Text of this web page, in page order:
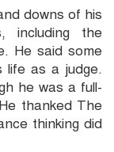
downs of his
including the
He said some
life as a judge.
he was a full-
thanked The
thinking did